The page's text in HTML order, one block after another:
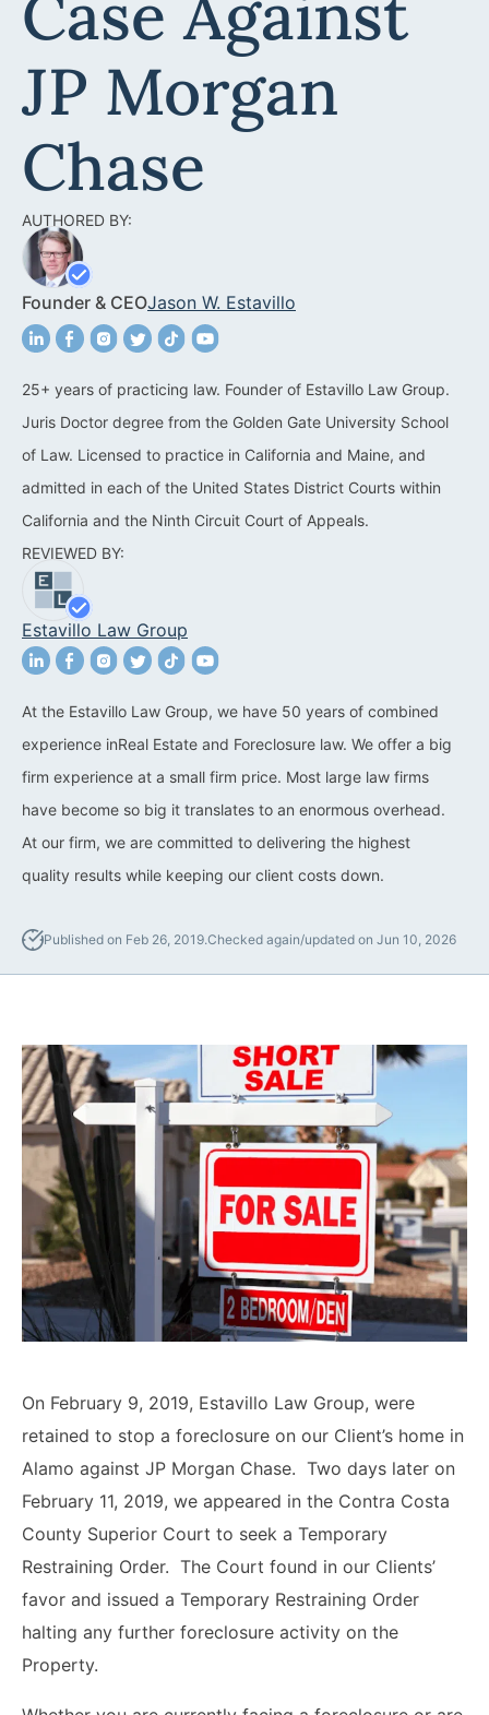
Acquisitions &
Dispositions
Commercial Real Estate
Construction Contract
California Easement
Attorney
Encroachment Attorney
California Neighbor
Dispute Lawyer
Property And Neighbor
Disputes
California Property Line
Dispute Lawyer
Title Defects And
Disputes
HOA Dispute Attorney
Lawyer
Reverse Mortgage
California Mortgage
Wrongful Foreclosure
Lawyers
California
Easement Termination
Commercial Real Estate
Dispute Lawyer
Contra Costa County
Marin County
San Francisco
San Mateo County
Santa Clara County
Solano County
Oakland
JP Morgan
Chase
AUTHORED BY:
Founder & CEOJason W. Estavillo
25+ years of practicing law. Founder of Estavillo Law Group.
Juris Doctor degree from the Golden Gate University School
of Law. Licensed to practice in California and Maine, and
admitted in each of the United States District Courts within
California and the Ninth Circuit Court of Appeals.
REVIEWED BY:
Estavillo Law Group
At the Estavillo Law Group, we have 50 years of combined
experience inReal Estate and Foreclosure law. We offer a big
firm experience at a small firm price. Most large law firms
have become so big it translates to an enormous overhead.
At our firm, we are committed to delivering the highest
quality results while keeping our client costs down.
Published on Feb 26, 2019.Checked again/updated on Jun 10, 2026
On February 9, 2019, Estavillo Law Group, were
retained to stop a foreclosure on our Client’s home in
Alamo against JP Morgan Chase. Two days later on
February 11, 2019, we appeared in the Contra Costa
County Superior Court to seek a Temporary
Restraining Order. The Court found in our Clients’
favor and issued a Temporary Restraining Order
halting any further foreclosure activity on the
Property.